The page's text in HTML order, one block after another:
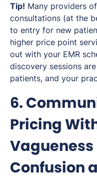
Tip! Many providers
consultations (at the
to entry for new
higher price point
out with your EMR
discovery sessions
patients, and your
6.
Pricing
Confusion